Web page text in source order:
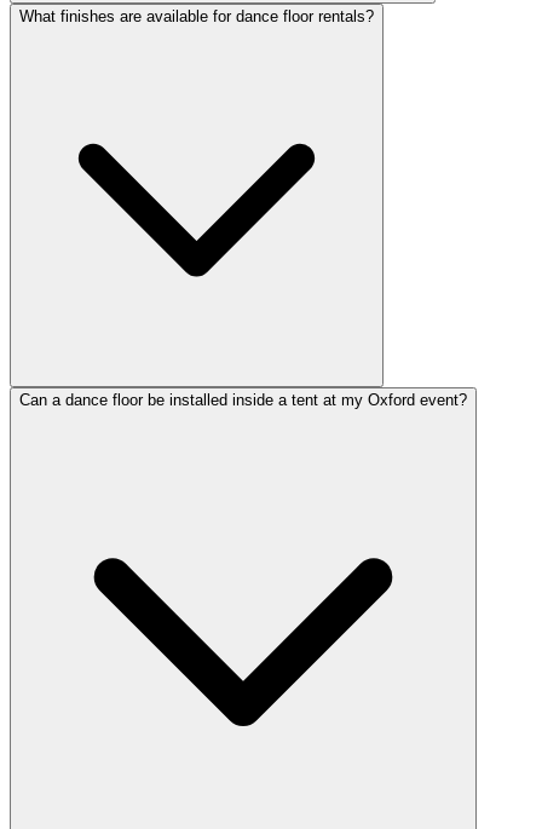
What finishes are available for dance floor rentals?
Can a dance floor be installed inside a tent at my Oxford event?